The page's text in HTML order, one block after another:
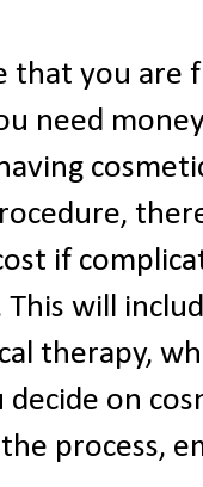
that you are
need
if
This will
therapy,
on
process,